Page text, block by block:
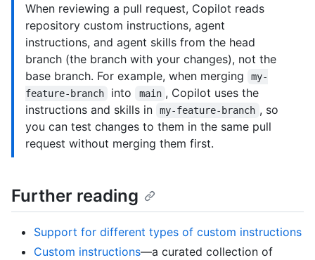
When reviewing a pull request, Copilot reads
repository custom instructions, agent
instructions, and agent skills from the head
branch (the branch with your changes), not the
base branch. For example, when merging
my-
feature-branch
into main , Copilot uses the
instructions and skills in
my-feature-branch , so
you can test changes to them in the same pull
request without merging them first.
Further reading
Support for different types of custom instructions
Custom instructions—a curated collection of